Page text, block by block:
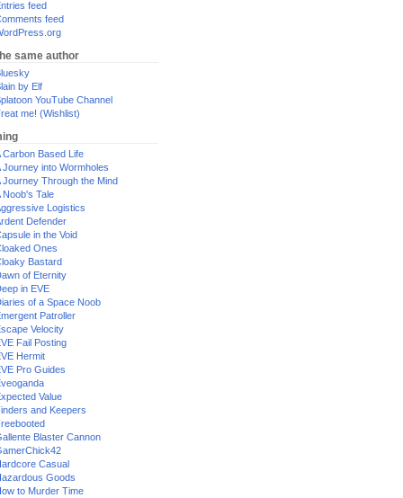
feed
feed
same author
by Elf
YouTube Channel
me! (Wishlist)
Carbon Based Life
Journey into Wormholes
Journey Through the Mind
Noob's Tale
Logistics
Defender
in the Void
Ones
Bastard
of Eternity
in EVE
of a Space Noob
Patroller
Velocity
Fail Posting
Hermit
Pro Guides
Value
and Keepers
Blaster Cannon
Casual
Goods
to Murder Time